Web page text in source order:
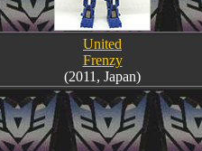
United
Frenzy
(2011, Japan)